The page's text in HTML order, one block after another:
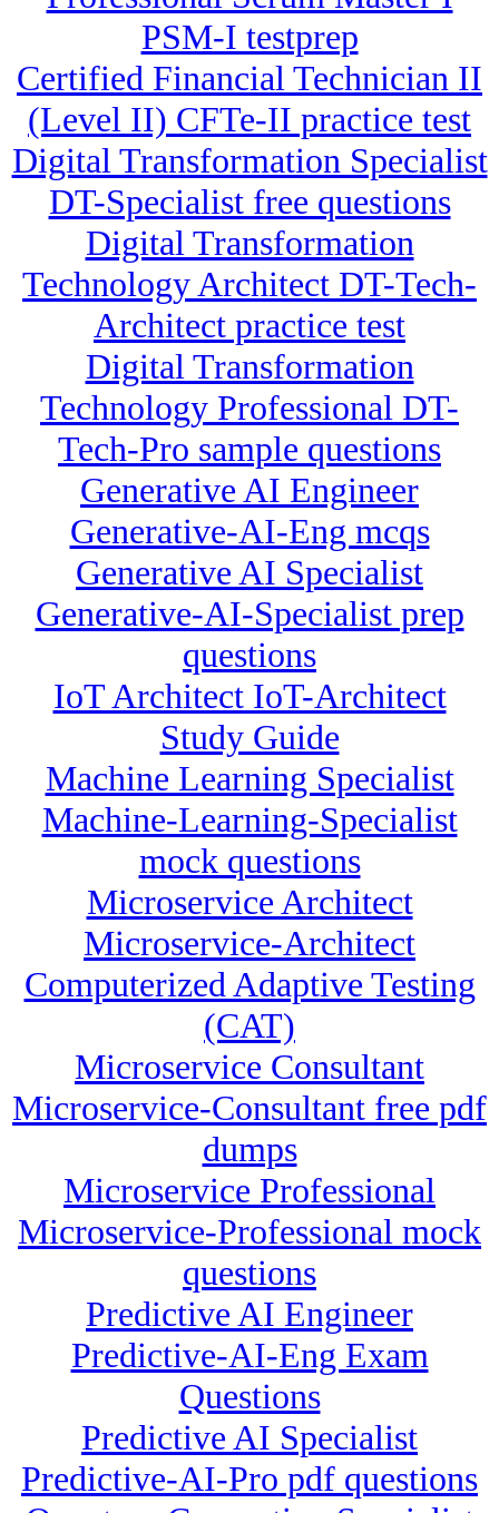
PSM-I testprep
Certified Financial Technician II
(Level II) CFTe-II practice test
Digital Transformation Specialist
DT-Specialist free questions
Digital Transformation
Technology Architect DT-Tech-
Architect practice test
Digital Transformation
Technology Professional DT-
Tech-Pro sample questions
Generative AI Engineer
Generative-AI-Eng mcqs
Generative AI Specialist
Generative-AI-Specialist prep
questions
IoT Architect IoT-Architect
Study Guide
Machine Learning Specialist
Machine-Learning-Specialist
mock questions
Microservice Architect
Microservice-Architect
Computerized Adaptive Testing
(CAT)
Microservice Consultant
Microservice-Consultant free pdf
dumps
Microservice Professional
Microservice-Professional mock
questions
Predictive AI Engineer
Predictive-AI-Eng Exam
Questions
Predictive AI Specialist
Predictive-AI-Pro pdf questions